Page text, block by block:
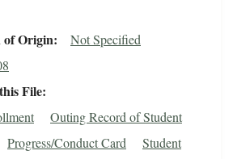
of Origin Not Specified
File
Outing Record of Student
Progress/Conduct Card
Student